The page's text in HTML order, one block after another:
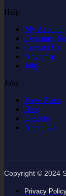
Help
My Account
Customer
Contact Us
Advertise
Jobs
Jobs
View Plans
Blog
Devices
About Us
Copyright © 2024
Privacy